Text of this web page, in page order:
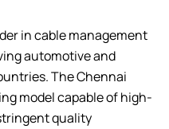
in cable management
automotive and
The Chennai
model capable of high-
quality